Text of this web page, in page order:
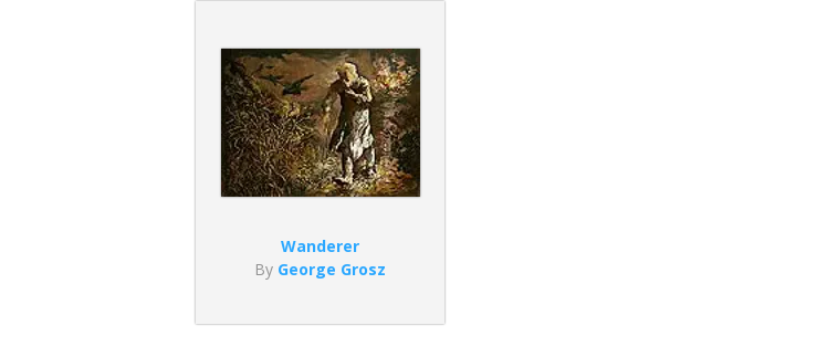
Wanderer
By George Grosz